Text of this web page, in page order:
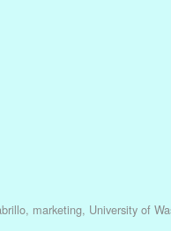
, marketing, University of